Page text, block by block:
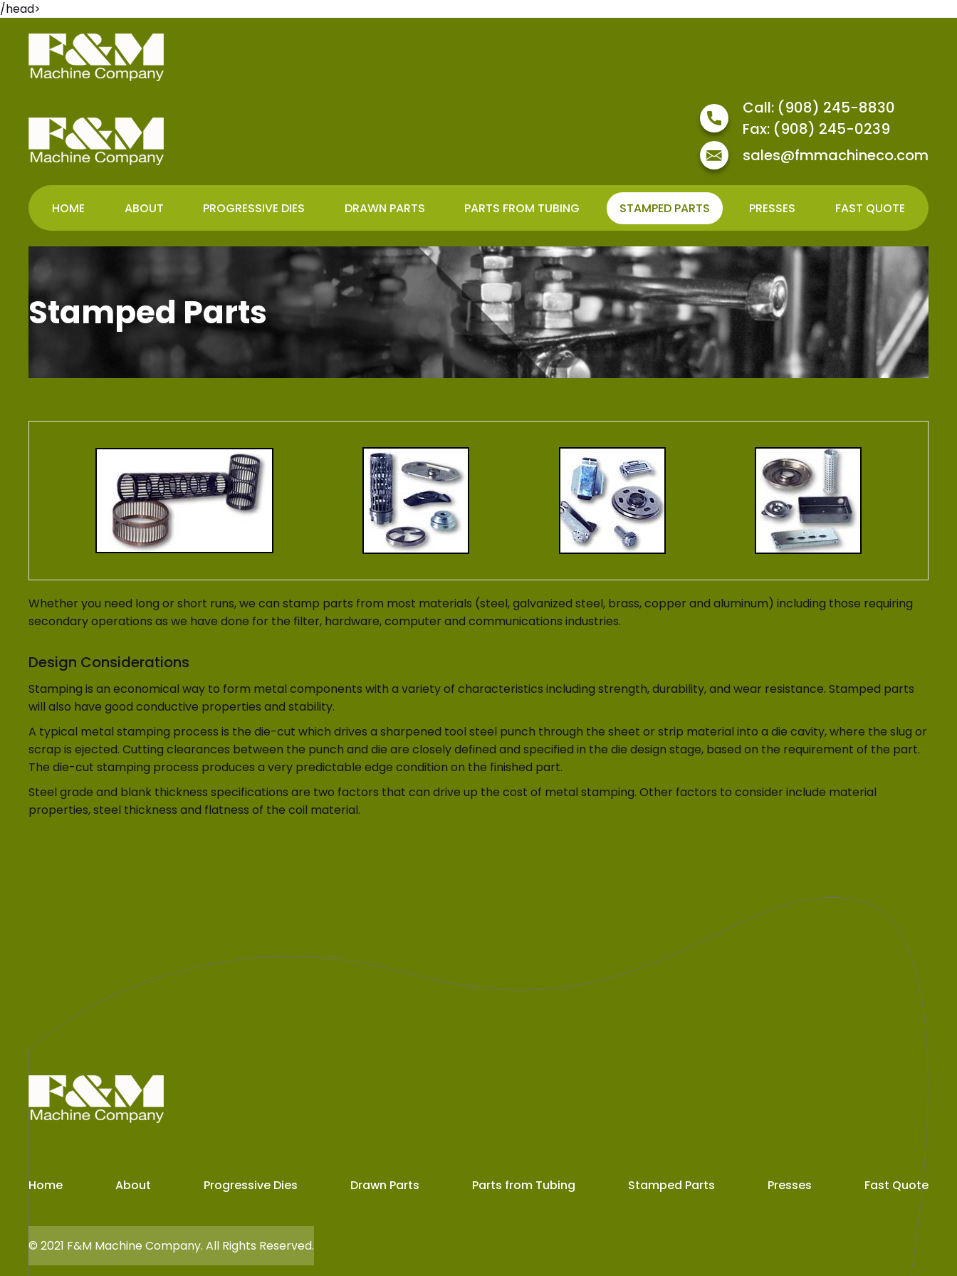
/head>
Call: (908) 245-8830
Fax: (908) 245-0239
sales@fmmachineco.com
HOME ABOUT PROGRESSIVE DIES DRAWN PARTS PARTS FROM TUBING STAMPED PARTS PRESSES FAST QUOTE
Stamped Parts
Whether you need long or short runs, we can stamp parts from most materials (steel, galvanized steel, brass, copper and aluminum) including those requiring
secondary operations as we have done for the filter, hardware, computer and communications industries.
Design Considerations
Stamping is an economical way to form metal components with a variety of characteristics including strength, durability, and wear resistance. Stamped parts
will also have good conductive properties and stability.
A typical metal stamping process is the die-cut which drives a sharpened tool steel punch through the sheet or strip material into a die cavity, where the slug or
scrap is ejected. Cutting clearances between the punch and die are closely defined and specified in the die design stage, based on the requirement of the part.
The die-cut stamping process produces a very predictable edge condition on the finished part.
Steel grade and blank thickness specifications are two factors that can drive up the cost of metal stamping. Other factors to consider include material
properties, steel thickness and flatness of the coil material.
Home About Progressive Dies Drawn Parts Parts from Tubing Stamped Parts Presses Fast Quote
© 2021 F&M Machine Company. All Rights Reserved.